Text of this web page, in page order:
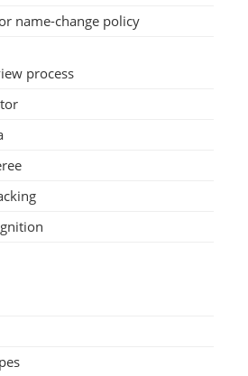
name-change policy
process